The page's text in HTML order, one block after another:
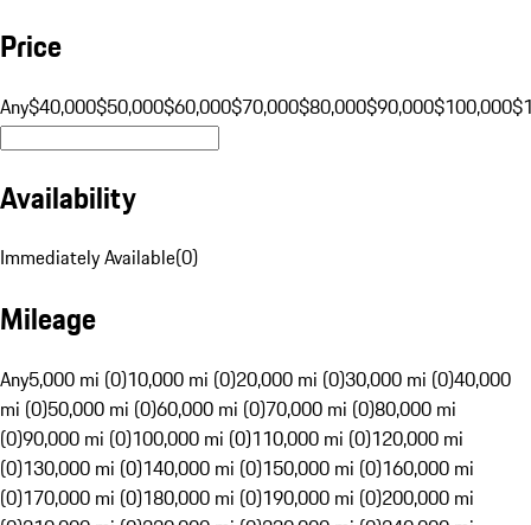
Price
Any$40,000$50,000$60,000$70,000$80,000$90,000$100,000
Availability
Immediately Available(0)
Mileage
Any5,000 mi (0)10,000 mi (0)20,000 mi (0)30,000 mi (0)40,000
mi (0)50,000 mi (0)60,000 mi (0)70,000 mi (0)80,000 mi
(0)90,000 mi (0)100,000 mi (0)110,000 mi (0)120,000 mi
(0)130,000 mi (0)140,000 mi (0)150,000 mi (0)160,000 mi
(0)170,000 mi (0)180,000 mi (0)190,000 mi (0)200,000 mi